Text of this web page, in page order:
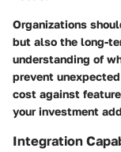
Organizations
but also the long-
understanding of
prevent
cost against
your investment
Integration